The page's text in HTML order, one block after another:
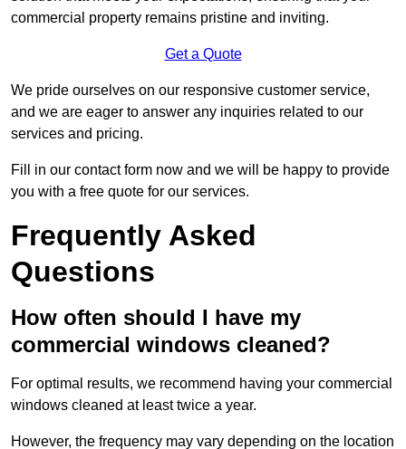
commercial property remains pristine and inviting.
Get a Quote
We pride ourselves on our responsive customer service,
and we are eager to answer any inquiries related to our
services and pricing.
Fill in our contact form now and we will be happy to provide
you with a free quote for our services.
Frequently Asked
Questions
How often should I have my
commercial windows cleaned?
For optimal results, we recommend having your commercial
windows cleaned at least twice a year.
However, the frequency may vary depending on the location